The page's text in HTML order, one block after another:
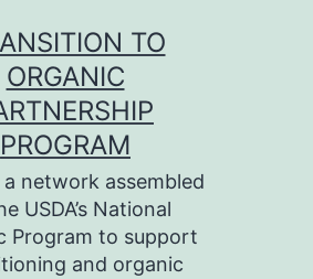
TO
ORGANIC
PROGRAM
a network assembled
USDA’s National
Program to support
and organic